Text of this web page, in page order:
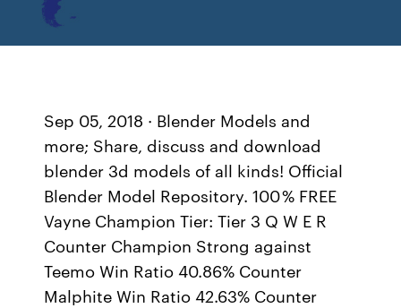
Sep 05, 2018 · Blender Models and
more; Share, discuss and download
blender 3d models of all kinds! Official
Blender Model Repository. 100 % FREE
Vayne Champion Tier: Tier 3 Q W E R
Counter Champion Strong against
Teemo Win Ratio 40.86% Counter
Malphite Win Ratio 42.63% Counter